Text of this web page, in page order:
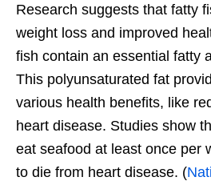
Research suggests that fatty
weight loss and improved
fish contain an essential fatty
This polyunsaturated fat
various health benefits, like
heart disease. Studies show
eat seafood at least once per
to die from heart disease. (